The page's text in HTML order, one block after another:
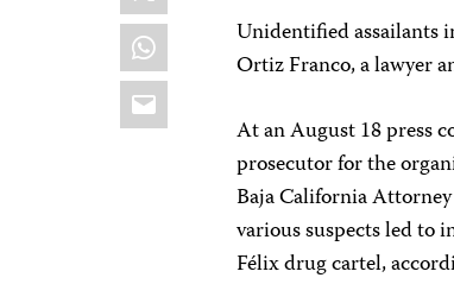
WhatsApp
Email
Unidentified assailants
Ortiz Franco, a lawyer
At an August 18 press
prosecutor for the
Baja California
various suspects led to
Félix drug cartel,